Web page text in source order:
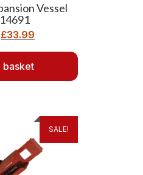
Vessel
£33.99
basket
SALE!